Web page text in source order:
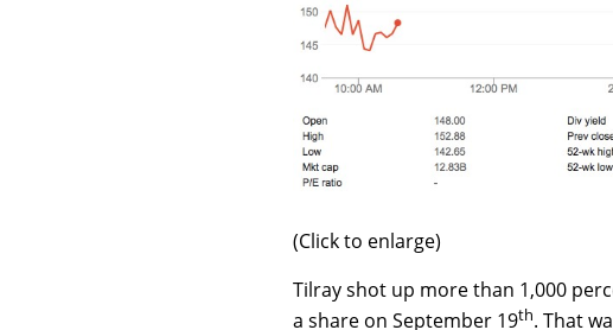
(Click to enlarge)
Tilray shot up more than 1,000
a share on September 19th. That